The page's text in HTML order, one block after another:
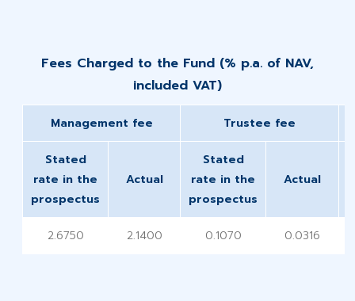
Fees Charged to the Fund (% p.a. of NAV,
included VAT)
Management fee ​Trustee fee
Stated
rate in the
prospectus
Actual
Stated
rate in the
prospectus
Actual
2.6750 2.1400 0.1070 0.0316